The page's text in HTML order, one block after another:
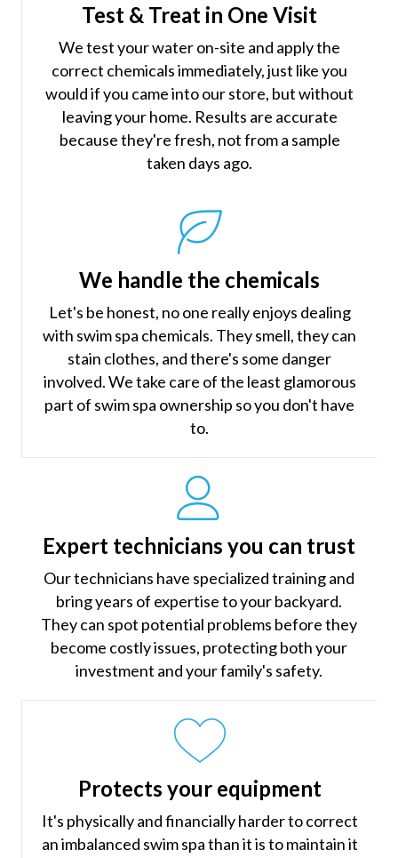
Test & Treat in One Visit
We test your water on-site and apply the
correct chemicals immediately, just like you
would if you came into our store, but without
leaving your home. Results are accurate
because they're fresh, not from a sample
taken days ago.
We handle the chemicals
Let's be honest, no one really enjoys dealing
with swim spa chemicals. They smell, they can
stain clothes, and there's some danger
involved. We take care of the least glamorous
part of swim spa ownership so you don't have
to.
Expert technicians you can trust
Our technicians have specialized training and
bring years of expertise to your backyard.
They can spot potential problems before they
become costly issues, protecting both your
investment and your family's safety.
Protects your equipment
It's physically and financially harder to correct
an imbalanced swim spa than it is to maintain it